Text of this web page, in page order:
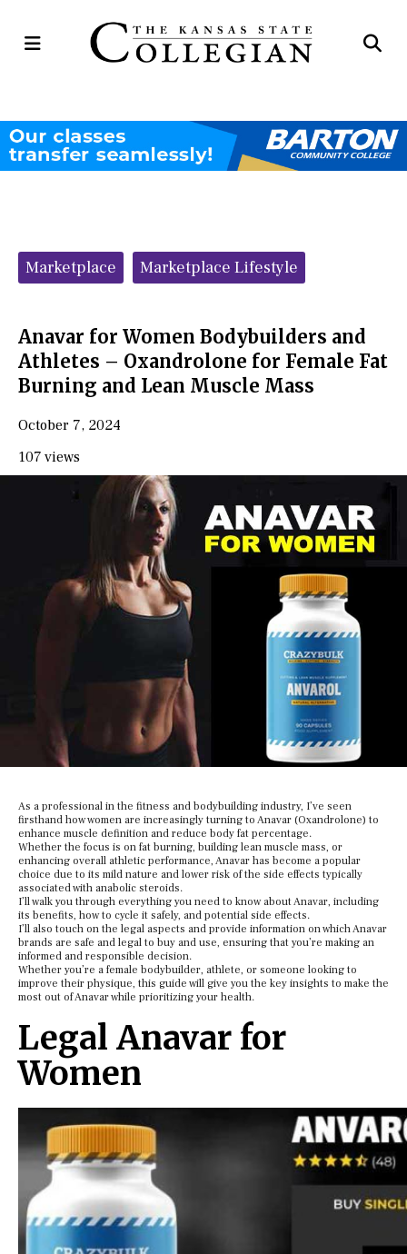
Open
Categories:
Marketplace Marketplace Lifestyle
Anavar for Women Bodybuilders and
Athletes – Oxandrolone for Female Fat
Burning and Lean Muscle Mass
October 7, 2024
107 views
As a professional in the fitness and bodybuilding industry, I’ve seen
firsthand how women are increasingly turning to Anavar (Oxandrolone) to
enhance muscle definition and reduce body fat percentage.
Whether the focus is on fat burning, building lean muscle mass, or
enhancing overall athletic performance, Anavar has become a popular
choice due to its mild nature and lower risk of the side effects typically
associated with anabolic steroids.
I’ll walk you through everything you need to know about Anavar, including
its benefits, how to cycle it safely, and potential side effects.
I’ll also touch on the legal aspects and provide information on which Anavar
brands are safe and legal to buy and use, ensuring that you’re making an
informed and responsible decision.
Whether you’re a female bodybuilder, athlete, or someone looking to
improve their physique, this guide will give you the key insights to make the
most out of Anavar while prioritizing your health.
Legal Anavar for
Women